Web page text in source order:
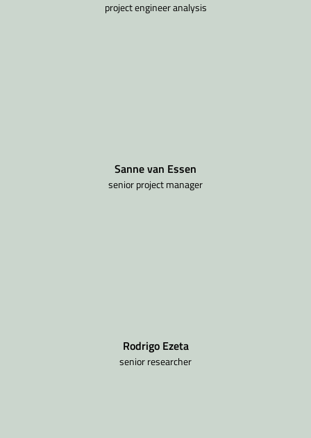
project engineer analysis
Sanne van Essen
senior project manager
Rodrigo Ezeta
senior researcher